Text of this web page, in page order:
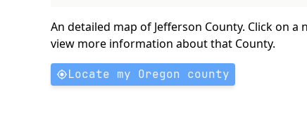
An detailed map of Jefferson County. Click on a
view more information about that County.
Locate my Oregon county